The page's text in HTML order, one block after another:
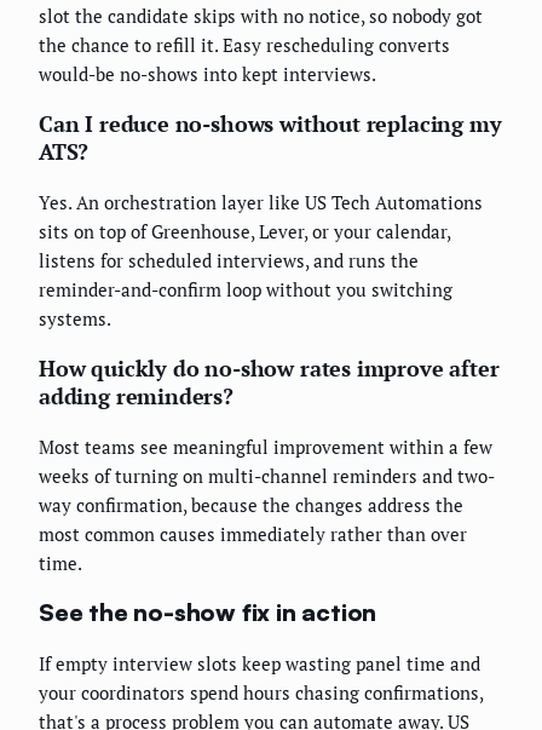
slot the candidate skips with no notice, so nobody got
the chance to refill it. Easy rescheduling converts
would-be no-shows into kept interviews.
Can I reduce no-shows without replacing my
ATS?
Yes. An orchestration layer like US Tech Automations
sits on top of Greenhouse, Lever, or your calendar,
listens for scheduled interviews, and runs the
reminder-and-confirm loop without you switching
systems.
How quickly do no-show rates improve after
adding reminders?
Most teams see meaningful improvement within a few
weeks of turning on multi-channel reminders and two-
way confirmation, because the changes address the
most common causes immediately rather than over
time.
See the no-show fix in action
If empty interview slots keep wasting panel time and
your coordinators spend hours chasing confirmations,
that's a process problem you can automate away. US